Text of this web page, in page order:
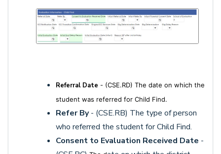
Referral Date - (CSE.RD) The date on which the
student was referred for Child Find.
Refer By- (CSE.RB) The type of person
who referred the student for Child Find.
Consent to Evaluation Received Date -